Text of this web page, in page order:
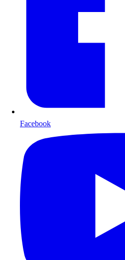
Facebook